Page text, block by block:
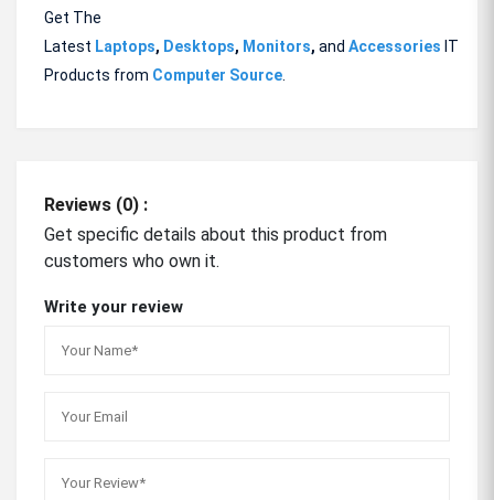
Get The
Latest Laptops, Desktops, Monitors, and Accessories IT
Products from Computer Source
Reviews (0) :
Get specific details about this product from
customers who own it.
Write your review